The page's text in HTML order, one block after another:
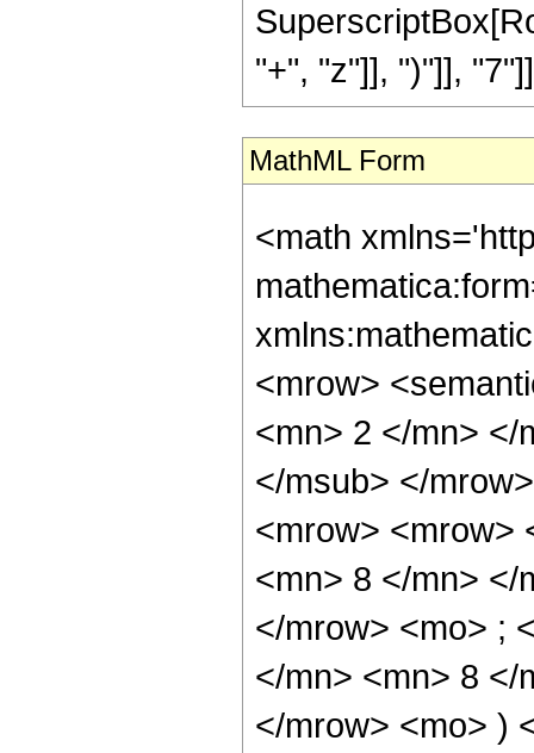
"+", "z"]], ")"]],
MathML Form
<math
<mrow>
<mn> 2 </mn> </
</msub> </
<mrow> <mrow>
<mn> 8 </mn> </
</mrow> <mo> ;
</mn> <mn> 8 </
</mrow> <mo> )